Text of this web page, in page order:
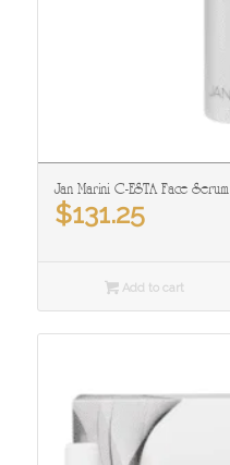
Jan Marini C-ESTA Face Serum
$131.25
Add to cart